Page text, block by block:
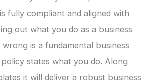
fully compliant and aligned with
out what you do as a business
is a fundamental business
states what you do. Along
it will deliver a robust business